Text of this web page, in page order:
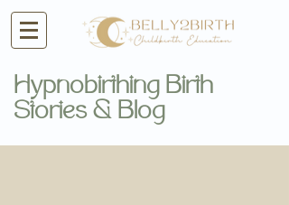
Hypnobirthing Birth
Stories & Blog